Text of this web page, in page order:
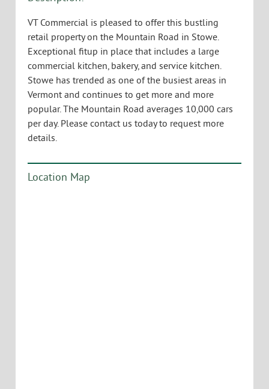
VT Commercial is pleased to offer this bustling
retail property on the Mountain Road in Stowe.
Exceptional fitup in place that includes a large
commercial kitchen, bakery, and service kitchen.
Stowe has trended as one of the busiest areas in
Vermont and continues to get more and more
popular. The Mountain Road averages 10,000 cars
per day. Please contact us today to request more
details.
Location Map